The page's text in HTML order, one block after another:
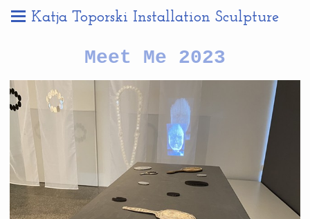
Katja Toporski Installation Sculpture
Meet Me 2023